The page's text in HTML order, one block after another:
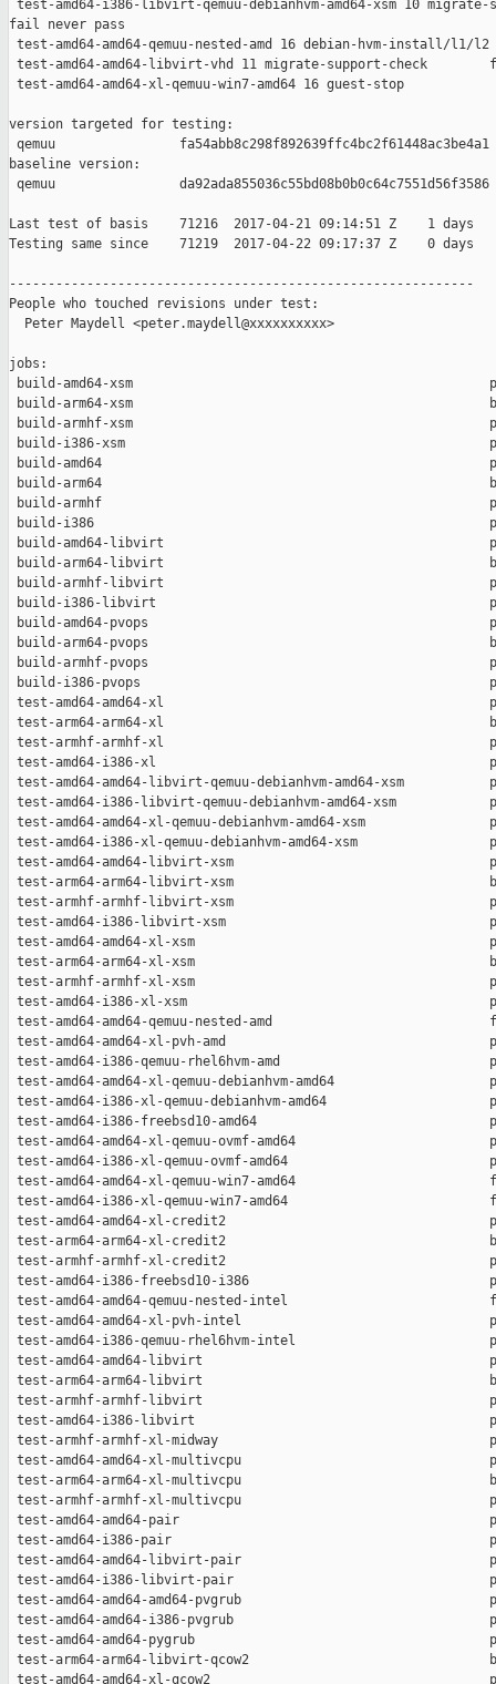
test-amd64-i386-libvirt-qemuu-debianhvm-amd64-xsm 10
fail never pass
test-amd64-amd64-qemuu-nested-amd 16 debian-hvm-install/
test-amd64-amd64-libvirt-vhd 11 migrate-support-check
test-amd64-amd64-xl-qemuu-win7-amd64 16 guest-stop
version targeted for testing:
qemuu                fa54abb8c298f892639ffc4bc2f61448ac3be4a1
baseline version:
qemuu                da92ada855036c55bd08b0b0c64c7551d56f3586
Last test of basis    71216  2017-04-21 09:14:51 Z    1 days
Testing same since    71219  2017-04-22 09:17:37 Z    0 days
------------------------------------------------------------
People who touched revisions under test:
  Peter Maydell <peter.maydell@xxxxxxxxxx>
jobs:
build-amd64-xsm
build-arm64-xsm
build-armhf-xsm
build-i386-xsm
build-amd64
build-arm64
build-armhf
build-i386
build-amd64-libvirt
build-arm64-libvirt
build-armhf-libvirt
build-i386-libvirt
build-amd64-pvops
build-arm64-pvops
build-armhf-pvops
build-i386-pvops
test-amd64-amd64-xl
test-arm64-arm64-xl
test-armhf-armhf-xl
test-amd64-i386-xl
test-amd64-amd64-libvirt-qemuu-debianhvm-amd64-xsm
test-amd64-i386-libvirt-qemuu-debianhvm-amd64-xsm
test-amd64-amd64-xl-qemuu-debianhvm-amd64-xsm
test-amd64-i386-xl-qemuu-debianhvm-amd64-xsm
test-amd64-amd64-libvirt-xsm
test-arm64-arm64-libvirt-xsm
test-armhf-armhf-libvirt-xsm
test-amd64-i386-libvirt-xsm
test-amd64-amd64-xl-xsm
test-arm64-arm64-xl-xsm
test-armhf-armhf-xl-xsm
test-amd64-i386-xl-xsm
test-amd64-amd64-qemuu-nested-amd
test-amd64-amd64-xl-pvh-amd
test-amd64-i386-qemuu-rhel6hvm-amd
test-amd64-amd64-xl-qemuu-debianhvm-amd64
test-amd64-i386-xl-qemuu-debianhvm-amd64
test-amd64-i386-freebsd10-amd64
test-amd64-amd64-xl-qemuu-ovmf-amd64
test-amd64-i386-xl-qemuu-ovmf-amd64
test-amd64-amd64-xl-qemuu-win7-amd64
test-amd64-i386-xl-qemuu-win7-amd64
test-amd64-amd64-xl-credit2
test-arm64-arm64-xl-credit2
test-armhf-armhf-xl-credit2
test-amd64-i386-freebsd10-i386
test-amd64-amd64-qemuu-nested-intel
test-amd64-amd64-xl-pvh-intel
test-amd64-i386-qemuu-rhel6hvm-intel
test-amd64-amd64-libvirt
test-arm64-arm64-libvirt
test-armhf-armhf-libvirt
test-amd64-i386-libvirt
test-armhf-armhf-xl-midway
test-amd64-amd64-xl-multivcpu
test-arm64-arm64-xl-multivcpu
test-armhf-armhf-xl-multivcpu
test-amd64-amd64-pair
test-amd64-i386-pair
test-amd64-amd64-libvirt-pair
test-amd64-i386-libvirt-pair
test-amd64-amd64-amd64-pvgrub
test-amd64-amd64-i386-pvgrub
test-amd64-amd64-pygrub
test-arm64-arm64-libvirt-qcow2
test-amd64-amd64-xl-qcow2